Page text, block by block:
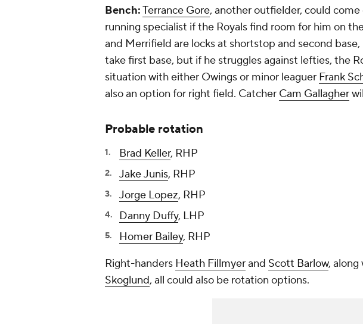
Bench:Terrance Gore, another outfielder, could
running specialist if the Royals find room for him on
and Merrifield are locks at shortstop and second
take first base, but if he struggles against lefties, the
situation with either Owings or minor leaguer Frank
also an option for right field. Catcher Cam Gallagher
Probable rotation
Brad Keller, RHP
Jake Junis, RHP
Jorge Lopez, RHP
Danny Duffy, LHP
Homer Bailey, RHP
Right-handers Heath Fillmyerand Scott Barlow,
Skoglund, all could also be rotation options.